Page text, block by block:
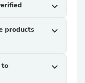
expand_more
products
expand_more
to
expand_more